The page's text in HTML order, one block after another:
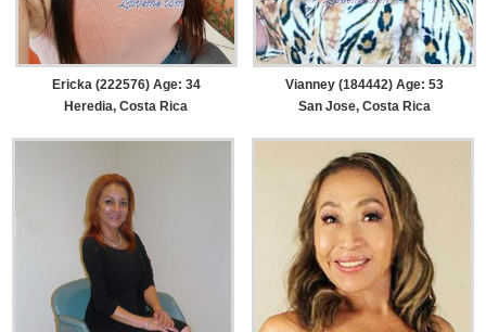
Ericka (222576) Age: 34
Heredia, Costa Rica
Vianney (184442) Age: 53
San Jose, Costa Rica